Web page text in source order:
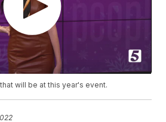
will be at this year's event.